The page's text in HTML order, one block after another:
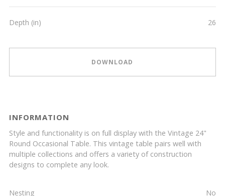
Depth (in) 26
DOWNLOAD
INFORMATION
Style and functionality is on full display with the Vintage 24"
Round Occasional Table. This vintage table pairs well with
multiple collections and offers a variety of construction
designs to complete any look.
Nesting No